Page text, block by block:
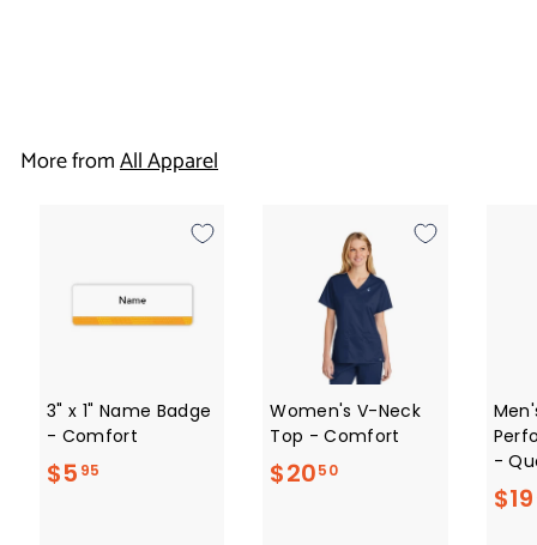
.
More fromAll Apparel
3" x 1" Name Badge
- Comfort
$5 95
Women's V-Neck
Top - Comfort
$2050$
-
$19